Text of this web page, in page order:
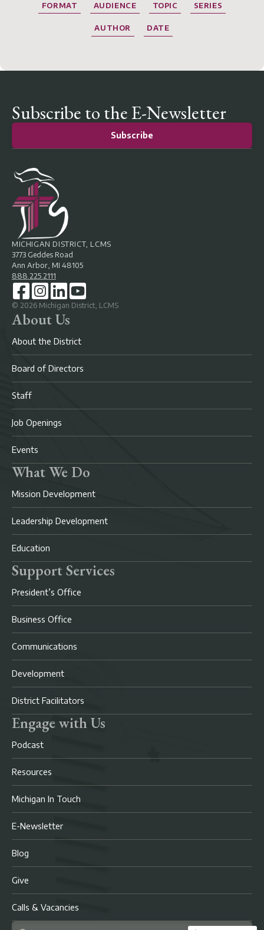
FORMAT
AUDIENCE TOPIC SERIES
AUTHOR DATE
Subscribe to the E-Newsletter
Subscribe
MICHIGAN DISTRICT, LCMS
3773 Geddes Road
Ann Arbor, MI 48105
888.225.2111
© 2026 Michigan District, LCMS
About Us
About the District
Board of Directors
Staff
Job Openings
Events
What We Do
Mission Development
Leadership Development
Education
Support Services
President’s Office
Business Office
Communications
Development
District Facilitators
Engage with Us
Podcast
Resources
Michigan In Touch
E-Newsletter
Blog
Give
Calls & Vacancies